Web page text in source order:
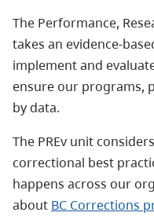
The Performance,
takes an evidence-
implement and
ensure our programs,
by data.
The PREv unit
correctional best
happens across our
about BC Corrections